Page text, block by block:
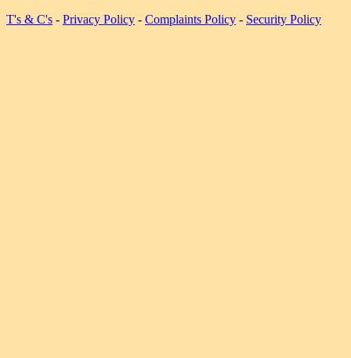
T's & C's - Privacy Policy - Complaints Policy - Security Policy